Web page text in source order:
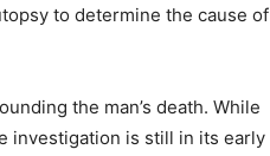
to determine the cause of
the man’s death. While
investigation is still in its early